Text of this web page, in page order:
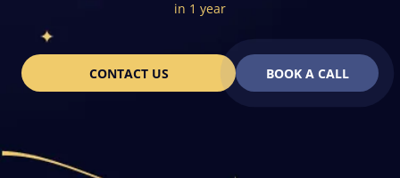
in 1 year
CONTACT US BOOK A CALL